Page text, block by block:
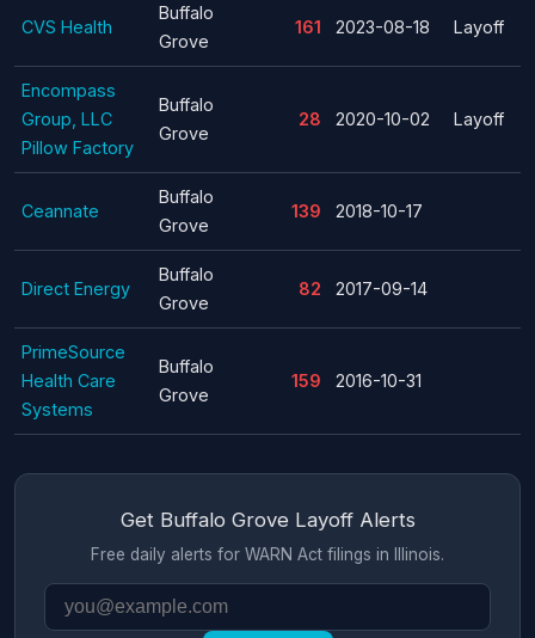
CVS Health
Buffalo
Grove
161 2023-08-18 Layoff
Encompass
Group, LLC
Pillow Factory
Buffalo
Grove
28 2020-10-02 Layoff
Ceannate
Buffalo
Grove
139 2018-10-17
Direct Energy
Buffalo
Grove
82 2017-09-14
PrimeSource
Health Care
Systems
Buffalo
Grove
159 2016-10-31
Get Buffalo Grove Layoff Alerts
Free daily alerts for WARN Act filings in Illinois.